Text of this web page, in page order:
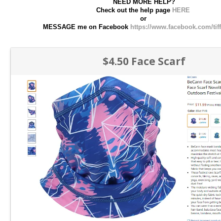
NEED MORE HELP?
Check out the help page HERE
or
MESSAGE me on Facebook https://www.facebook.com/